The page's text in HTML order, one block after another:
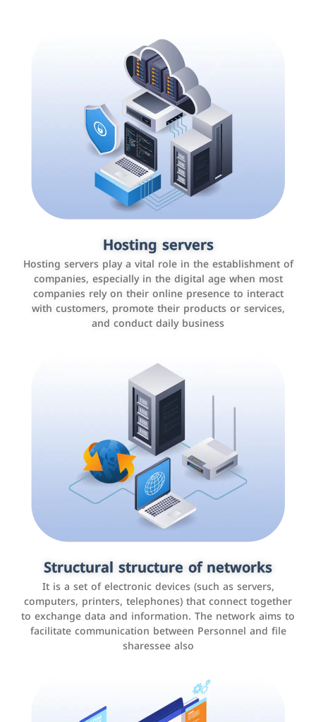
Hosting servers
Hosting servers play a vital role in the establishment of
companies, especially in the digital age when most
companies rely on their online presence to interact
with customers, promote their products or services,
and conduct daily business
Structural structure of networks
It is a set of electronic devices (such as servers,
computers, printers, telephones) that connect together
to exchange data and information. The network aims to
facilitate communication between Personnel and file
sharessee also
Accounting and billing programs
Use the latest technologies to easily manage bills and
payments such as PayBy and Careem PAY.
Customer relationship management
systems
It is a program that helps companies manage their
interactions with customers, improve customer
experience, and increase sales by tracking and
analyzing data